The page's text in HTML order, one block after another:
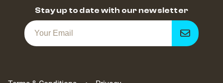
Stay up to date with our newsletter
Get
notified